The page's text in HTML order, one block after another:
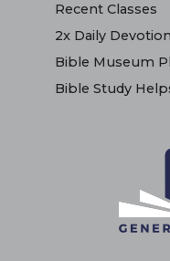
Recent Classes
2x Daily
Bible Museum
Bible Study